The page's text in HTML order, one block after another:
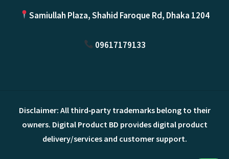
Samiullah Plaza, Shahid Faroque Rd, Dhaka 1204
09617179133
Disclaimer: All third‑party trademarks belong to their
owners. Digital Product BD provides digital product
delivery/services and customer support.